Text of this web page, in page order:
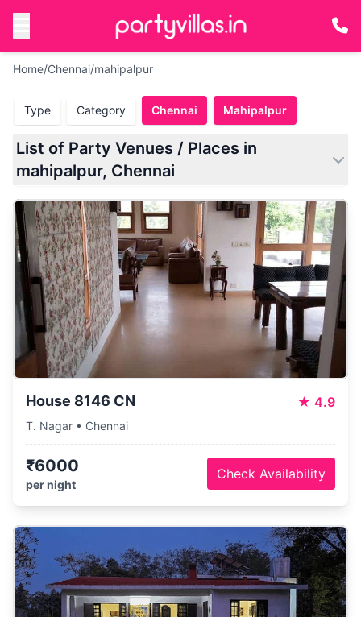
Home/Chennai/mahipalpur
Type Category Chennai Mahipalpur
List of Party Venues / Places in
mahipalpur, Chennai
House 8146 CN ★ 4.9
T. Nagar • Chennai
₹6000
per night
Check Availability